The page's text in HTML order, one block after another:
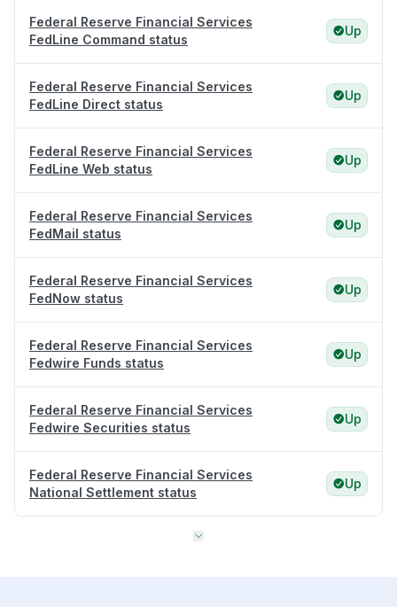
Federal Reserve Financial Services
FedLine Command status
Up
Federal Reserve Financial Services
FedLine Direct status
Up
Federal Reserve Financial Services
FedLine Web status
Up
Federal Reserve Financial Services
FedMail status
Up
Federal Reserve Financial Services
FedNow status
Up
Federal Reserve Financial Services
Fedwire Funds status
Up
Federal Reserve Financial Services
Fedwire Securities status
Up
Federal Reserve Financial Services
National Settlement status
Up